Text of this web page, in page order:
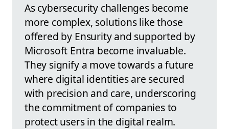
As cybersecurity challenges become
more complex, solutions like those
offered by Ensurity and supported by
Microsoft Entra become invaluable.
They signify a move towards a future
where digital identities are secured
with precision and care, underscoring
the commitment of companies to
protect users in the digital realm.